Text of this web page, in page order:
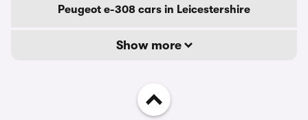
Peugeot e-308 cars in Leicestershire
Show more